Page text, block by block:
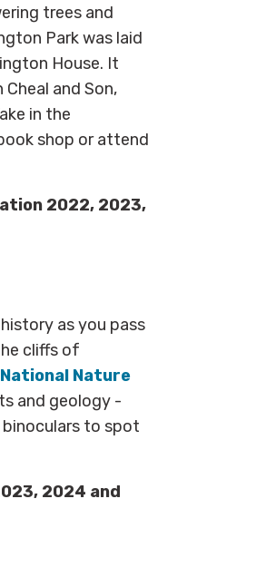
trees and
Park was laid
House. It
and Son,
in the
shop or attend
2022, 2023,
as you pass
cliffs of
Nature
and geology -
binoculars to spot
2024 and